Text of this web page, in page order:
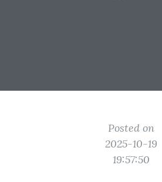
Posted on
2025-10-19
19:57:50